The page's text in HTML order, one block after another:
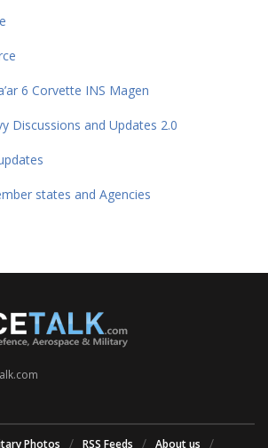
6 Corvette INS Magen
Discussions and Updates 2.0
states and Agencies
Photos RSS Feeds About us